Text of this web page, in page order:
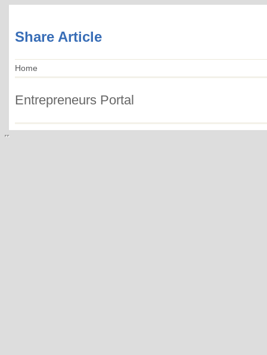
Share Article
Home
Entrepreneurs Portal